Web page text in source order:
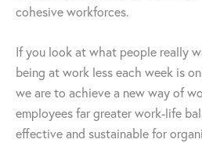
cohesive workforces.
If you look at what people really
being at work less each week is
we are to achieve a new way of
employees far greater work-life
effective and sustainable for